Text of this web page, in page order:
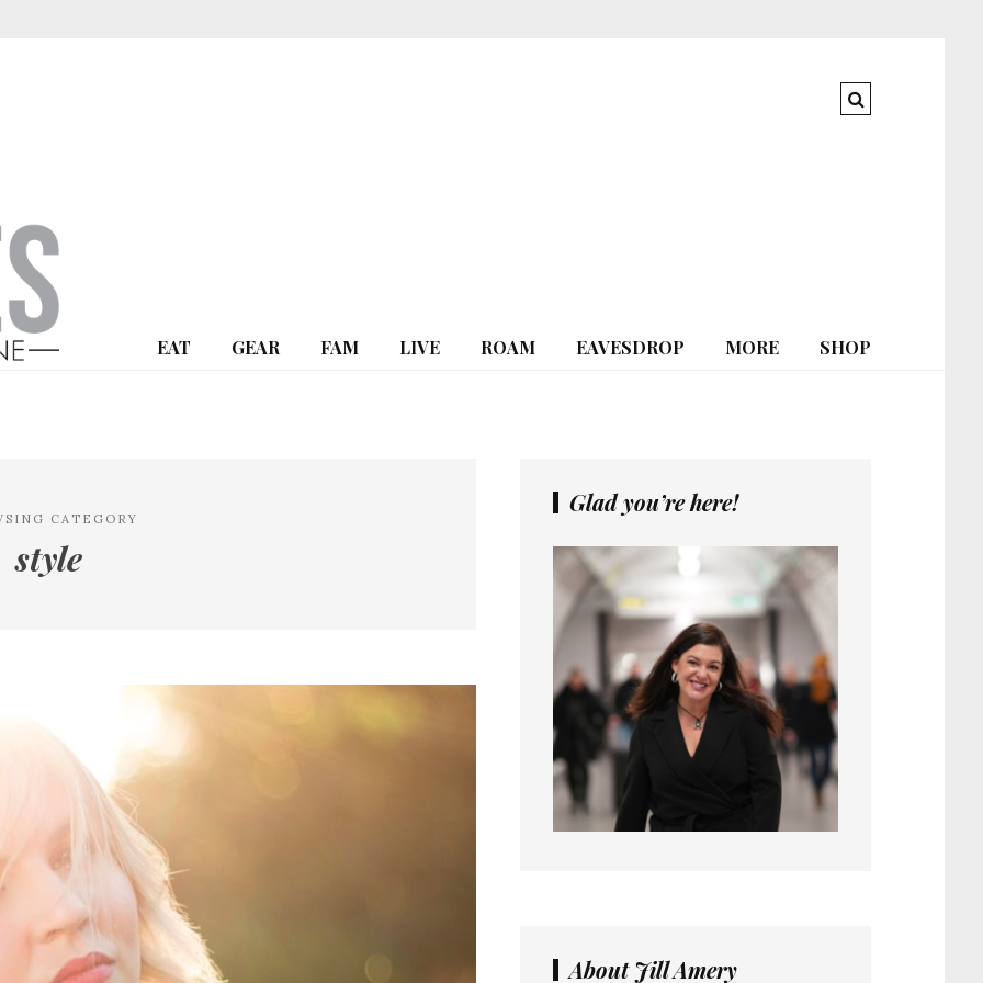
EAT GEAR FAM LIVE ROAM EAVESDROP MORE SHOP
CATEGORY
style
Glad you’re here!
About Jill Amery